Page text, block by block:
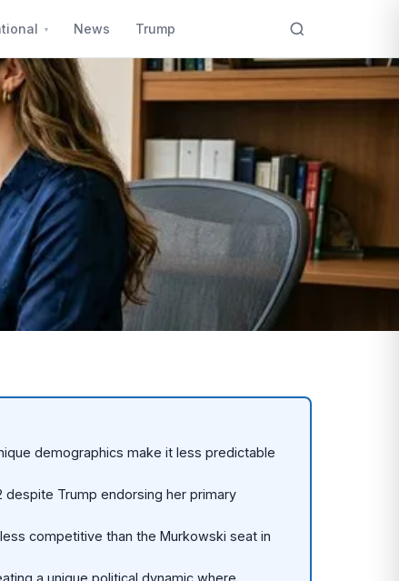
News Trump
demographics make it less predictable
Trump endorsing her primary
competitive than the Murkowski seat in
a unique political dynamic where